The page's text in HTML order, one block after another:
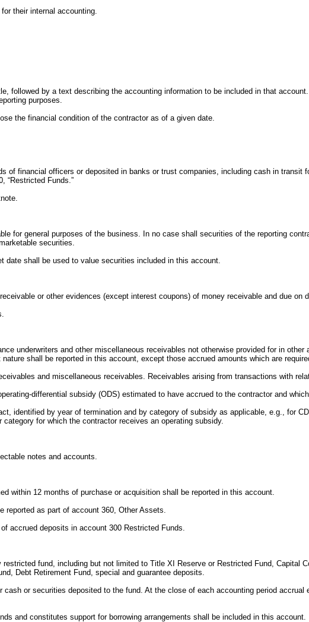
their internal accounting.
followed by a text describing the accounting information to be included in that
purposes.
the financial condition of the contractor as of a given date.
of financial officers or deposited in banks or trust companies, including cash in transit
“Restricted Funds.”
for general purposes of the business. In no case shall securities of the reporting
securities.
date shall be used to value securities included in this account.
or other evidences (except interest coupons) of money receivable and due on
underwriters and other miscellaneous receivables not otherwise provided for in
shall be reported in this account, except those accrued amounts which are
and miscellaneous receivables. Receivables arising from transactions with
differential subsidy (ODS) estimated to have accrued to the contractor and
identified by year of termination and by category of subsidy as applicable, e.g., for
for which the contractor receives an operating subsidy.
notes and accounts.
within 12 months of purchase or acquisition shall be reported in this account.
reported as part of account 360, Other Assets.
accrued deposits in account 300 Restricted Funds.
fund, including but not limited to Title XI Reserve or Restricted Fund, Capital
Debt Retirement Fund, special and guarantee deposits.
or securities deposited to the fund. At the close of each accounting period accrual
and constitutes support for borrowing arrangements shall be included in this account.